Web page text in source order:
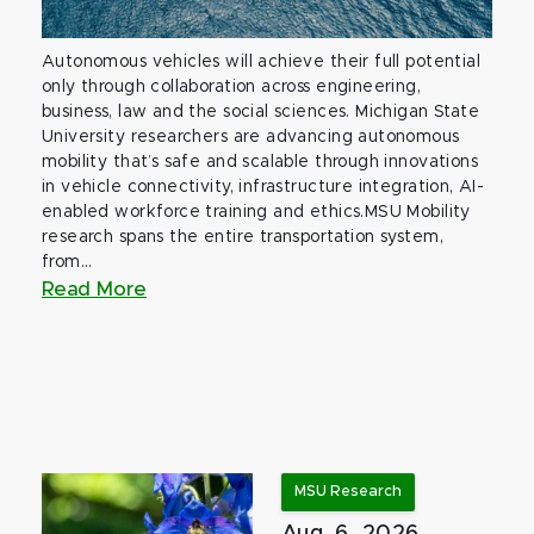
Autonomous vehicles will achieve their full potential
only through collaboration across engineering,
business, law and the social sciences. Michigan State
University researchers are advancing autonomous
mobility that’s safe and scalable through innovations
in vehicle connectivity, infrastructure integration, AI-
enabled workforce training and ethics.MSU Mobility
research spans the entire transportation system,
from...
Read More
MSU Research